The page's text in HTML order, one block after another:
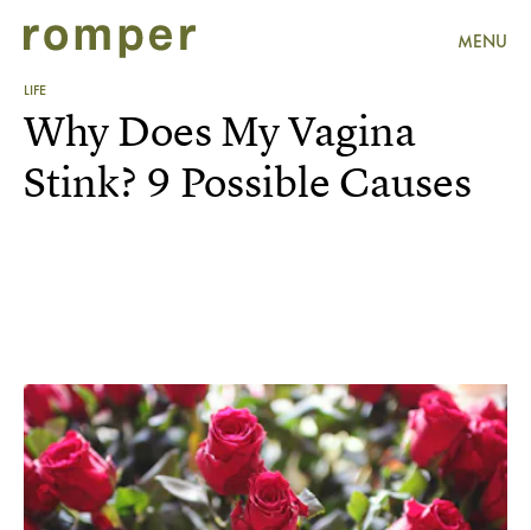
MENU
LIFE
Why Does My Vagina
Stink? 9 Possible Causes